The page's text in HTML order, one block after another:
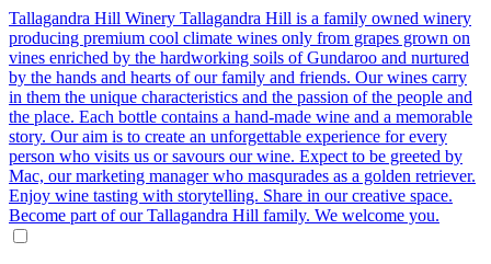
Tallagandra Hill Winery Tallagandra Hill is a family owned winery
producing premium cool climate wines only from grapes grown on
vines enriched by the hardworking soils of Gundaroo and nurtured
by the hands and hearts of our family and friends. Our wines carry
in them the unique characteristics and the passion of the people and
the place. Each bottle contains a hand-made wine and a memorable
story. Our aim is to create an unforgettable experience for every
person who visits us or savours our wine. Expect to be greeted by
Mac, our marketing manager who masqurades as a golden retriever.
Enjoy wine tasting with storytelling. Share in our creative space.
Become part of our Tallagandra Hill family. We welcome you.